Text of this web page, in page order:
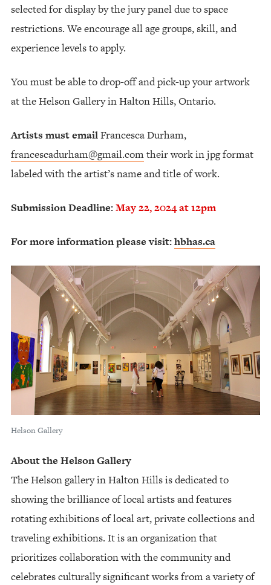
selected for display by the jury panel due to space
restrictions. We encourage all age groups, skill, and
experience levels to apply.
You must be able to drop-off and pick-up your artwork
at the Helson Gallery in Halton Hills, Ontario.
Artists must emailFrancesca Durham,
francescadurham@gmail.comtheir work in jpg format
labeled with the artist’s name and title of work.
Submission Deadline:May 22, 2024 at 12pm
For more information please visit:hbhas.ca
Helson Gallery
About the Helson Gallery
The Helson gallery in Halton Hills is dedicated to
showing the brilliance of local artists and features
rotating exhibitions of local art, private collections and
traveling exhibitions. It is an organization that
prioritizes collaboration with the community and
celebrates culturally significant works from a variety of